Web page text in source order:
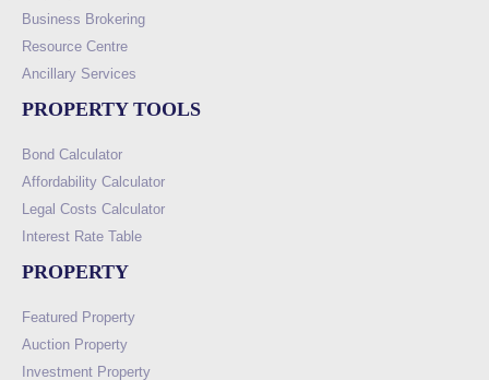
Business Brokering
Resource Centre
Ancillary Services
PROPERTY TOOLS
Bond Calculator
Affordability Calculator
Legal Costs Calculator
Interest Rate Table
PROPERTY
Featured Property
Auction Property
Investment Property